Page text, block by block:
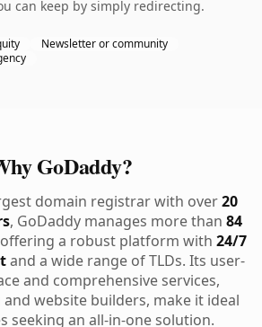
can keep by simply redirecting.
Newsletter or community
GoDaddy?
domain registrar with over20
, GoDaddy manages more than 84
a robust platform with 24/7
and a wide range of TLDs. Its user-
and comprehensive services,
website builders, make it ideal
seeking an all-in-one solution.